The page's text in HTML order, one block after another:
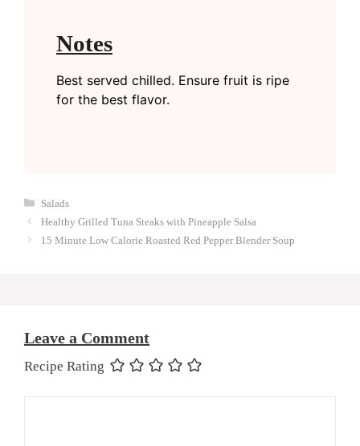
Notes
Best served chilled. Ensure fruit is ripe
for the best flavor.
Categories
Salads
Healthy Grilled Tuna Steaks with Pineapple Salsa
15 Minute Low Calorie Roasted Red Pepper Blender Soup
Leave a Comment
Recipe Rating